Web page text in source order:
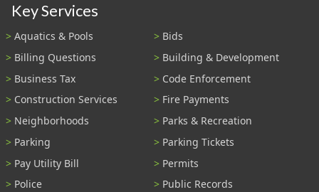
Key Services
Aquatics & Pools
Bids
Billing Questions
Building & Development
Business Tax
Code Enforcement
Construction Services
Fire Payments
Neighborhoods
Parks & Recreation
Parking
Parking Tickets
Pay Utility Bill
Permits
Police
Public Records